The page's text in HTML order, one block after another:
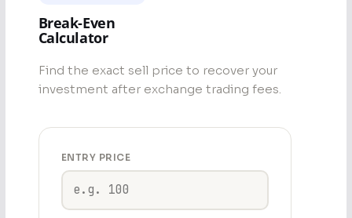
Break-Even
Calculator
Find the exact sell price to recover your
investment after exchange trading fees.
ENTRY PRICE